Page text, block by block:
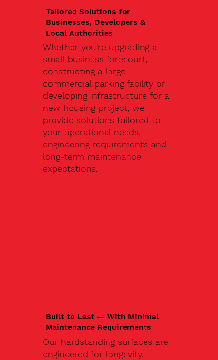
Tailored Solutions for
Businesses, Developers &
Local Authorities
Whether you're upgrading a
small business forecourt,
constructing a large
commercial parking facility or
developing infrastructure for a
new housing project, we
provide solutions tailored to
your operational needs,
engineering requirements and
long-term maintenance
expectations.
Built to Last — With Minimal
Maintenance Requirements
Our hardstanding surfaces are
engineered for longevity,